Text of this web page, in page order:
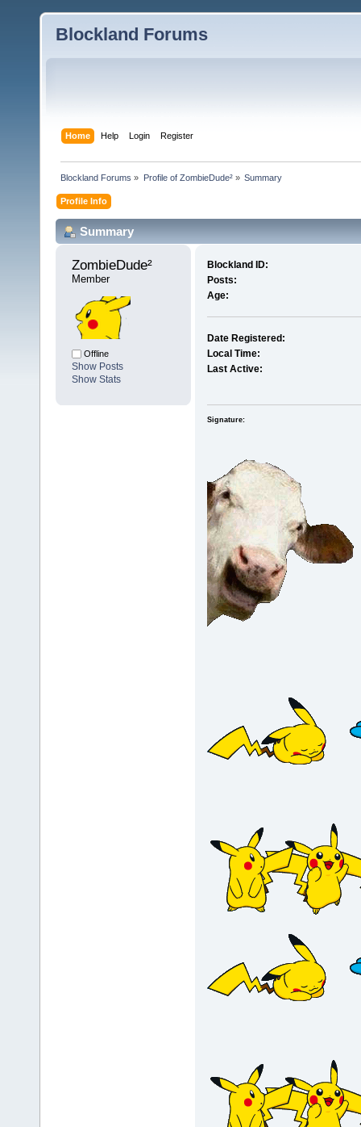
Blockland Forums
Home Help Login Register
Blockland Forums » Profile of ZombieDude²» Summary
Profile Info
Summary
ZombieDude²
Member
Offline
Show Posts
Show Stats
Blockland ID:
Posts:
Age:
Date Registered:
Local Time:
Last Active:
Signature: